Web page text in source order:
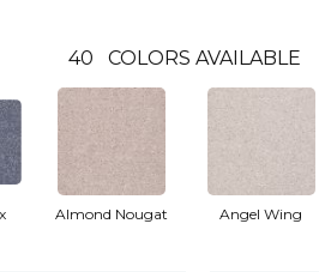
40 COLORS AVAILABLE
Almond Nougat Angel Wing